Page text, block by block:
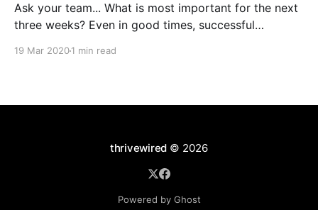
Ask your team... What is most important for the next
three weeks? Even in good times, successful
19 Mar 20201 min read
thrivewired © 2026
Powered by Ghost